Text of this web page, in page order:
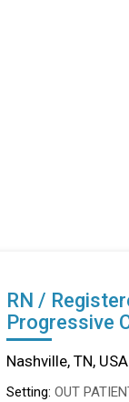
RN /
Progressive
Nashville, TN
Nashville, TN, USA
Setting: OUT